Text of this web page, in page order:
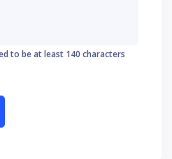
to be at least 140 characters